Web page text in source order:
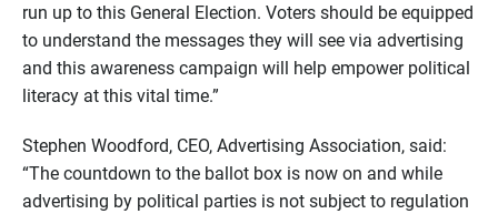
run up to this General Election. Voters should be equipped
to understand the messages they will see via advertising
and this awareness campaign will help empower political
literacy at this vital time.”
Stephen Woodford, CEO, Advertising Association, said:
“The countdown to the ballot box is now on and while
advertising by political parties is not subject to regulation